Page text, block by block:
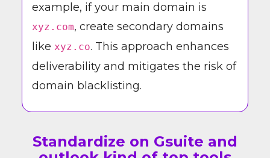
example, if your main domain is
xyz.com, create secondary domains
like xyz.co. This approach enhances
deliverability and mitigates the risk of
domain blacklisting.
Standardize on Gsuite and